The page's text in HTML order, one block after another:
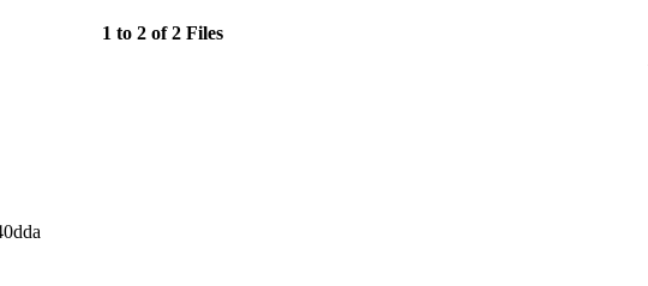
1 to 2 of 2 Files